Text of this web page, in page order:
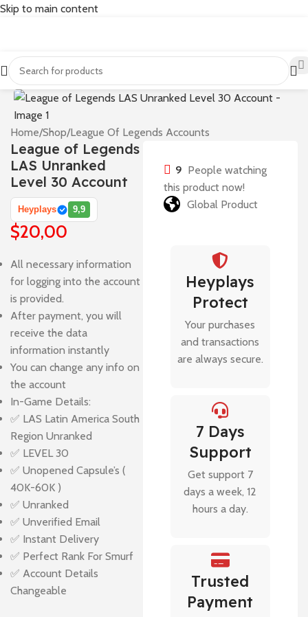
Skip to main content
Home/Shop/League Of Legends Accounts
League of Legends
LAS Unranked
Level 30 Account
Heyplays 9,9
$20,00
All necessary information
for logging into the account
is provided.
After payment, you will
receive the data
information instantly
You can change any info on
the account
In-Game Details:
✅ LAS Latin America South
Region Unranked
✅ LEVEL 30
✅ Unopened Capsule’s (
40K-60K )
✅ Unranked
✅ Unverified Email
✅ Instant Delivery
✅ Perfect Rank For Smurf
✅ Account Details
Changeable
9 People watching
this product now!
Global Product
Heyplays
Protect
Your purchases
and transactions
are always secure.
7 Days
Support
Get support 7
days a week, 12
hours a day.
Trusted
Payment